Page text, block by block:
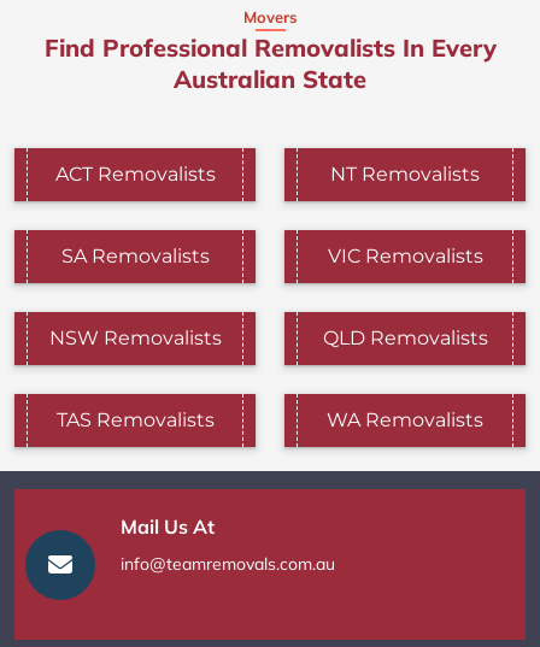
Movers
Find Professional Removalists In Every
Australian State
ACT Removalists NT Removalists
SA Removalists VIC Removalists
NSW Removalists QLD Removalists
TAS Removalists WA Removalists
Mail Us At
info@teamremovals.com.au